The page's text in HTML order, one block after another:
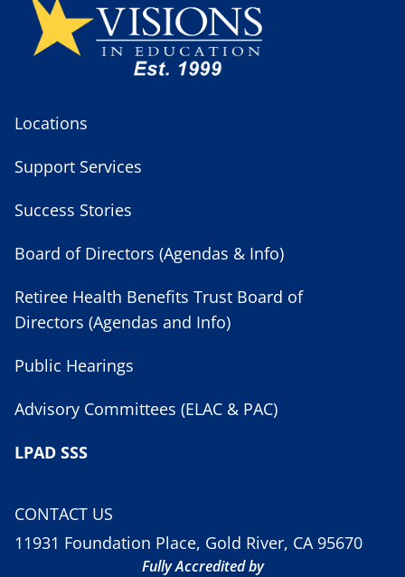
Locations
Support Services
Success Stories
Board of Directors (Agendas & Info)
Retiree Health Benefits Trust Board of
Directors (Agendas and Info)
Public Hearings
Advisory Committees (ELAC & PAC)
LPAD SSS
CONTACT US
11931 Foundation Place, Gold River, CA 95670
Fully Accredited by